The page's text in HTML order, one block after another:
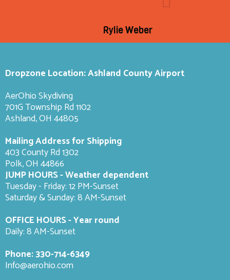
Rylie Weber
Dropzone Location: Ashland County Airport
AerOhio Skydiving
701G Township Rd 1102
Ashland, OH 44805
Mailing Address for Shipping
403 County Rd 1302
Polk, OH 44866
JUMP HOURS - Weather dependent
Tuesday - Friday: 12 PM-Sunset
Saturday & Sunday: 8 AM-Sunset
OFFICE HOURS - Year round
Daily: 8 AM-Sunset
Phone:330-714-6349
Info@aerohio.com